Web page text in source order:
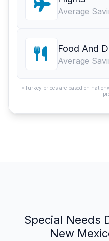
Average
Food And
Average
*Turkey prices are based on
Special Needs
New